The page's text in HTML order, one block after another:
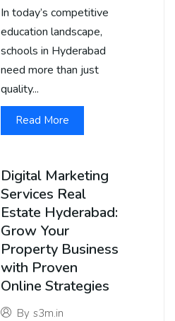
In today’s competitive
education landscape,
schools in Hyderabad
need more than just
quality...
Read More
Digital Marketing
Services Real
Estate Hyderabad:
Grow Your
Property Business
with Proven
Online Strategies
By s3m.in